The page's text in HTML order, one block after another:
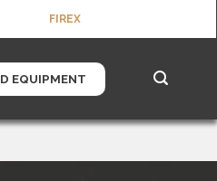
FIREX
EQUIPMENT